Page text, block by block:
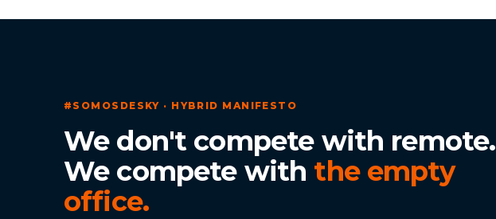
#SOMOSDESKY · HYBRID MANIFESTO
We don't compete with remote.
We compete with the empty
office.